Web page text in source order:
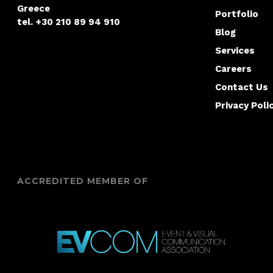
Greece
tel. +30 210 89 94 910
Portfolio
Blog
Services
Careers
Contact Us
Privacy
ACCREDITED MEMBER OF